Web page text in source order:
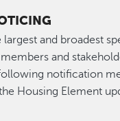
largest and broadest
and
notification
Housing Element